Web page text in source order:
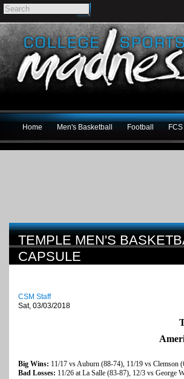
Home Men's Basketball Football
TEMPLE MEN'S
CAPSULE
CSM Staff
Sat, 03/03/2018
Big Wins: 11/17 vs Auburn (88-74), 11/19 vs Clemson
Bad Losses: 11/26 at La Salle (83-87), 12/3 vs George